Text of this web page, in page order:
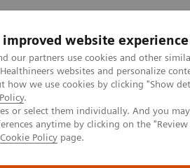
improved website experience
our partners use cookies and other
websites and personalize
how we use cookies by clicking "Show
.
or select them individually. And you
anytime by clicking on the
Cookie Policy page.
Clinical Specialties
Magnetic Resonance Imaging
Vida